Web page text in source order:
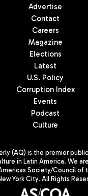
Advertise
Contact
Careers
Magazine
Elections
Latest
U.S. Policy
Corruption Index
Events
Podcast
Culture
(AQ) is the premier
in Latin America. We
Society/Council of
York City. All Rights